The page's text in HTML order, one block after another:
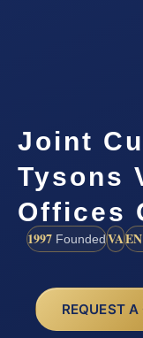
Joint
Tysons
Offices
1997 FoundedVA
REQUEST